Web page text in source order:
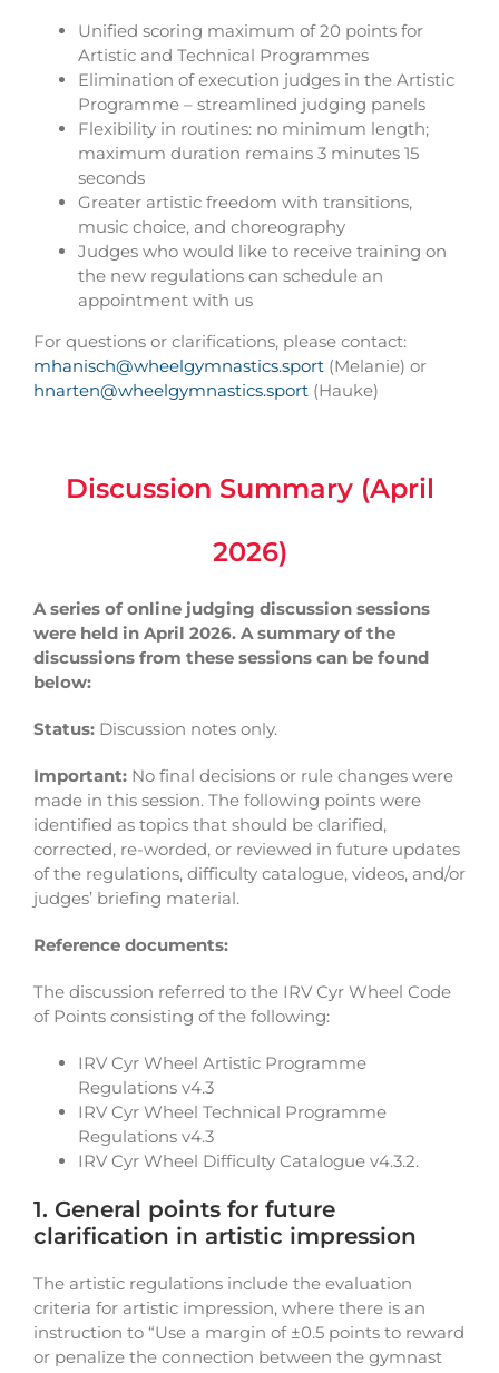
Unified scoring maximum of 20 points for
Artistic and Technical Programmes
Elimination of execution judges in the Artistic
Programme – streamlined judging panels
Flexibility in routines: no minimum length;
maximum duration remains 3 minutes 15
seconds
Greater artistic freedom with transitions,
music choice, and choreography
Judges who would like to receive training on
the new regulations can schedule an
appointment with us
For questions or clarifications, please contact:
mhanisch@wheelgymnastics.sport (Melanie) or
hnarten@wheelgymnastics.sport (Hauke)
Discussion Summary (April
2026)
A series of online judging discussion sessions
were held in April 2026. A summary of the
discussions from these sessions can be found
below:
Status:Discussion notes only.
Important: No final decisions or rule changes were
made in this session. The following points were
identified as topics that should be clarified,
corrected, re-worded, or reviewed in future updates
of the regulations, difficulty catalogue, videos, and/or
judges’ briefing material.
Reference documents:
The discussion referred to the IRV Cyr Wheel Code
of Points consisting of the following:
IRV Cyr Wheel Artistic Programme
Regulations v4.3
IRV Cyr Wheel Technical Programme
Regulations v4.3
IRV Cyr Wheel Difficulty Catalogue v4.3.2.
1. General points for future
clarification in artistic impression
The artistic regulations include the evaluation
criteria for artistic impression, where there is an
instruction to “Use a margin of ±0.5 points to reward
or penalize the connection between the gymnast